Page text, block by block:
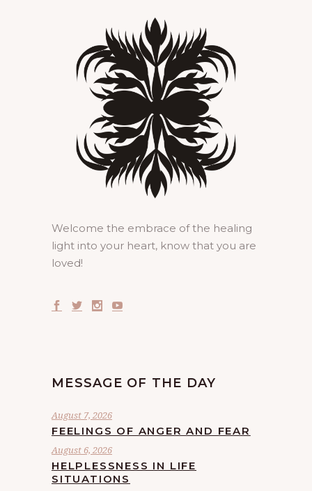
Welcome the embrace of the healing
light into your heart, know that you are
loved!
MESSAGE OF THE DAY
August 7, 2026
FEELINGS OF ANGER AND FEAR
August 6, 2026
HELPLESSNESS IN LIFE
SITUATIONS